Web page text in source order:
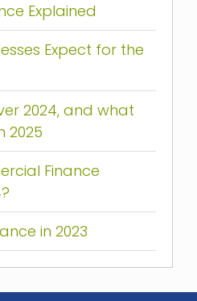
Explained
Expect for the
2024, and what
2025
Finance
in 2023